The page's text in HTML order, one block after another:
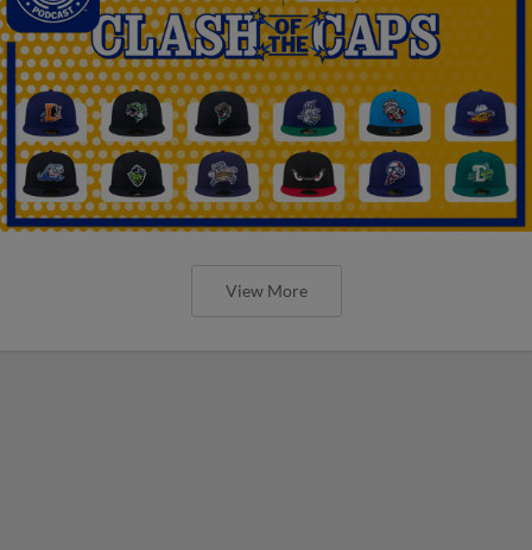
View More